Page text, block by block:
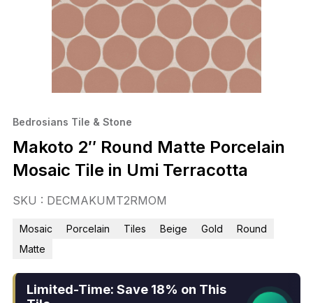
Bedrosians Tile & Stone
Makoto 2″ Round Matte Porcelain
Mosaic Tile in Umi Terracotta
SKU : DECMAKUMT2RMOM
Mosaic Porcelain Tiles Beige Gold
Round
Matte
Limited-Time: Save 18% on This